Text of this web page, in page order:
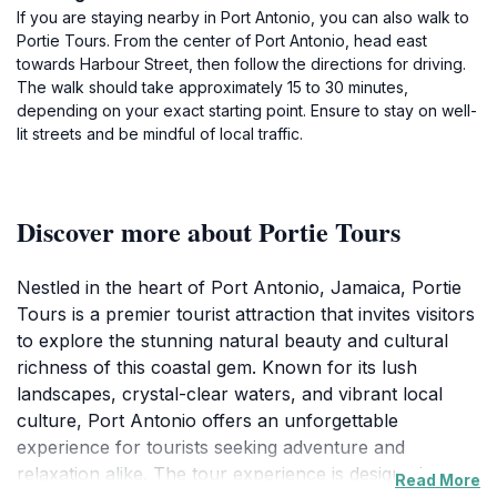
If you are staying nearby in Port Antonio, you can also walk to
Portie Tours. From the center of Port Antonio, head east
towards Harbour Street, then follow the directions for driving.
The walk should take approximately 15 to 30 minutes,
depending on your exact starting point. Ensure to stay on well-
lit streets and be mindful of local traffic.
Discover more about Portie Tours
Nestled in the heart of Port Antonio, Jamaica, Portie
Tours is a premier tourist attraction that invites visitors
to explore the stunning natural beauty and cultural
richness of this coastal gem. Known for its lush
landscapes, crystal-clear waters, and vibrant local
culture, Port Antonio offers an unforgettable
experience for tourists seeking adventure and
relaxation alike. The tour experience is designed to
Read More